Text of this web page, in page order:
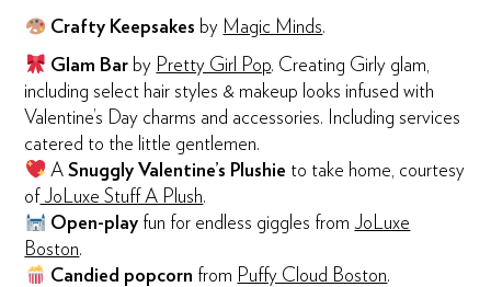
Crafty Keepsakes by Magic Minds.
Glam Bar by Pretty Girl Pop. Creating Girly glam,
including select hair styles & makeup looks infused with
Valentine’s Day charms and accessories. Including services
catered to the little gentlemen.
ASnuggly Valentine’s Plushie to take home, courtesy
ofJoLuxe Stuff A Plush.
Open-play fun for endless giggles fromJoLuxe
Boston.
Candied popcorn from Puffy Cloud Boston.